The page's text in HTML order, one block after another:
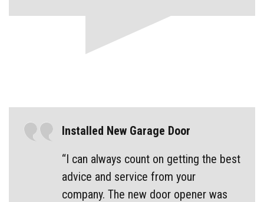
Installed New Garage Door
“I can always count on getting the best
advice and service from your
company. The new door opener was